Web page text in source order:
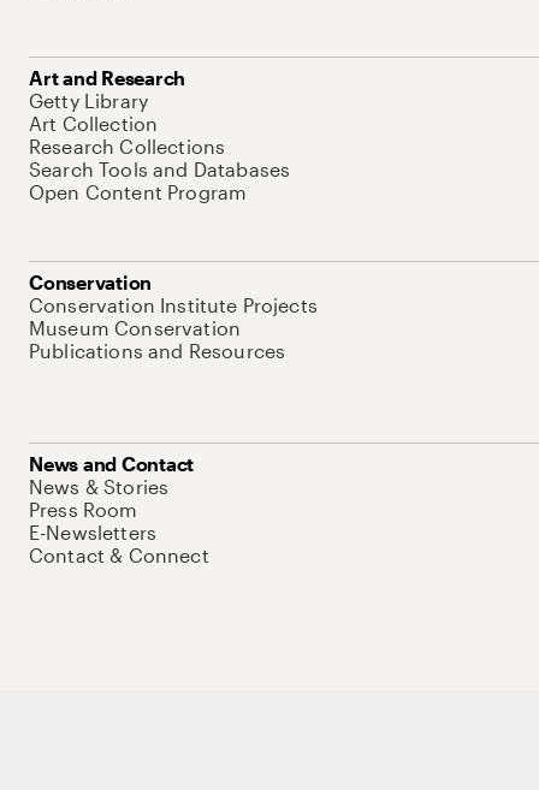
Art and Research
Getty Library
Art Collection
Research Collections
Search Tools and Databases
Open Content Program
Conservation
Conservation Institute Projects
Museum Conservation
Publications and Resources
News and Contact
News & Stories
Press Room
E-Newsletters
Contact & Connect